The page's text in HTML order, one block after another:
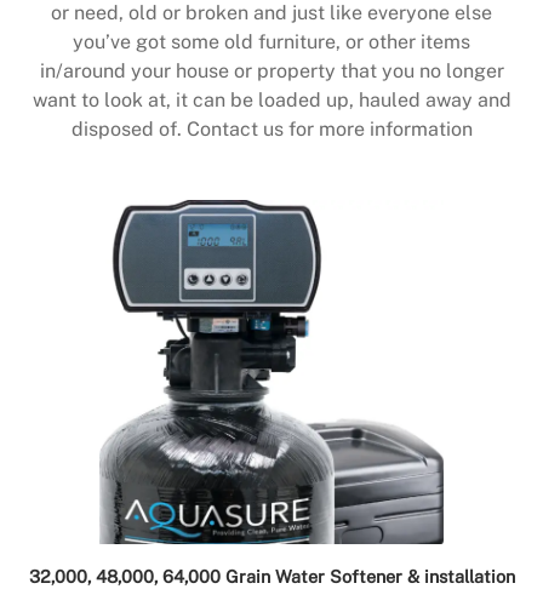
or need, old or broken and just like everyone else
you’ve got some old furniture, or other items
in/around your house or property that you no longer
want to look at, it can be loaded up, hauled away and
disposed of. Contact us for more information
32,000, 48,000, 64,000 Grain Water Softener & installation